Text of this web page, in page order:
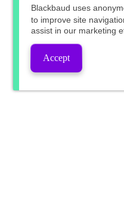
Blackbaud uses
to improve site
assist in our marketing
Accept